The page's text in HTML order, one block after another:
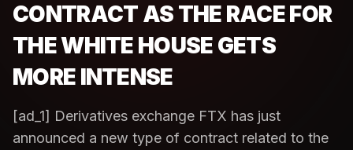
CONTRACT AS THE RACE FOR
THE WHITE HOUSE GETS
MORE INTENSE
[ad_1] Derivatives exchange FTX has just
announced a new type of contract related to the